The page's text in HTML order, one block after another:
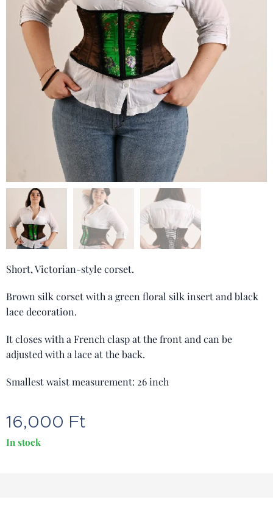
Short, Victorian-style corset.
Brown silk corset with a green floral silk insert and black
lace decoration.
It closes with a French clasp at the front and can be
adjusted with a lace at the back.
Smallest waist measurement: 26 inch
16,000 Ft
In stock